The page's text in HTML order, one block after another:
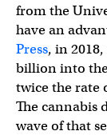
from the
have an
Press, in
billion into
twice the rate
The cannabis
wave of that